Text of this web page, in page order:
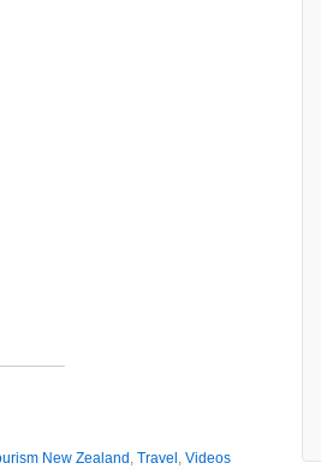
New Zealand , Travel , Videos